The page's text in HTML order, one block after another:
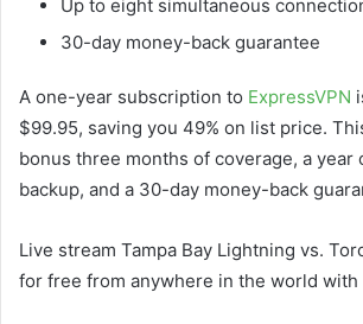
Up to eight simultaneous
30-day money-back guarantee
A one-year subscription to ExpressVPN
$99.95, saving you 49% on list price.
bonus three months of coverage, a year
backup, and a 30-day money-back
Live stream Tampa Bay Lightning vs.
for free from anywhere in the world with